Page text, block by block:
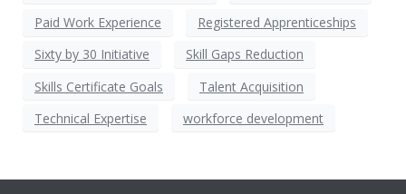
Paid Work Experience
Registered Apprenticeships
Sixty by 30 Initiative
Skill Gaps Reduction
Skills Certificate Goals
Talent Acquisition
Technical Expertise
workforce development